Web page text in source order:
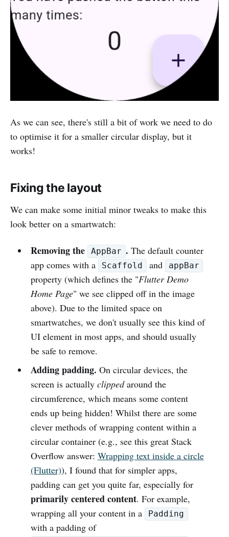
As we can see, there's still a bit of work we need to do
to optimise it for a smaller circular display, but it
works!
Fixing the layout
We can make some initial minor tweaks to make this
look better on a smartwatch:
Removing the AppBar . The default counter
app comes with a
Scaffold and appBar
property (which defines the "Flutter Demo
Home Page" we see clipped off in the image
above). Due to the limited space on
smartwatches, we don't usually see this kind of
UI element in most apps, and should usually
be safe to remove.
Adding padding. On circular devices, the
screen is actually clippedaround the
circumference, which means some content
ends up being hidden! Whilst there are some
clever methods of wrapping content within a
circular container (e.g., see this great Stack
Overflow answer: Wrapping text inside a circle
(Flutter)), I found that for simpler apps,
padding can get you quite far, especially for
primarily centered content. For example,
wrapping all your content in a
Padding
with a padding of